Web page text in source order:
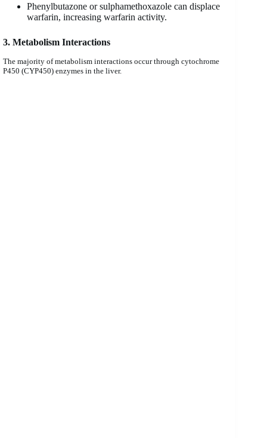
Phenylbutazone or sulphamethoxazole can displace
warfarin, increasing warfarin activity.
3. Metabolism Interactions
The majority of metabolism interactions occur through cytochrome
P450 (CYP450) enzymes in the liver.